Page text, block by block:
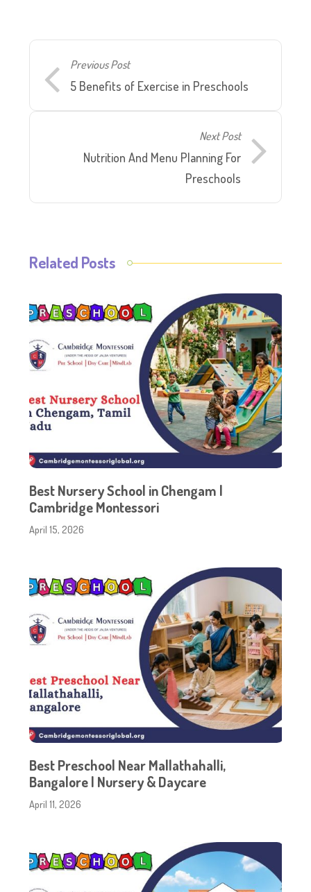
Previous Post
5 Benefits of Exercise in Preschools
Next Post
Nutrition And Menu Planning For
Preschools
Related Posts
Best Nursery School in Chengam |
Cambridge Montessori
April 15, 2026
Best Preschool Near Mallathahalli,
Bangalore | Nursery & Daycare
April 11, 2026